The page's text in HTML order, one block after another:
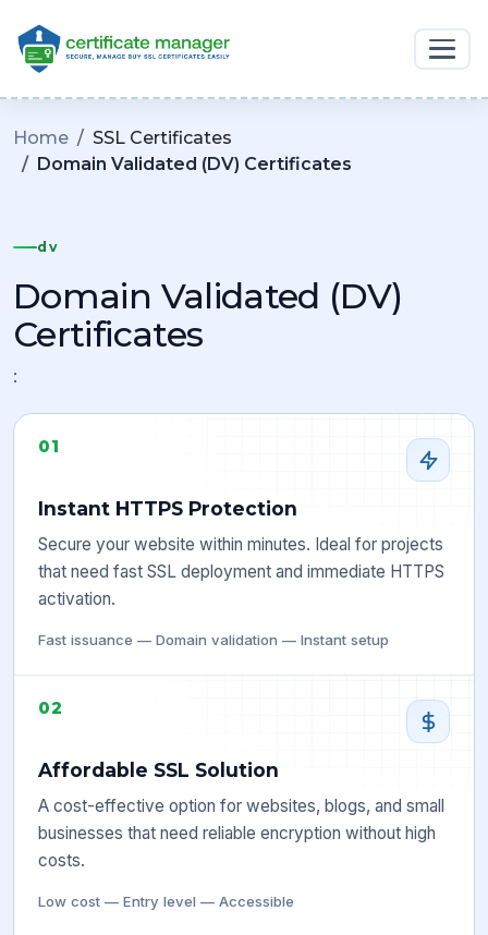
Home
SSL Certificates
Domain Validated (DV) Certificates
dv
Domain Validated (DV)
Certificates
:
01
Instant HTTPS Protection
Secure your website within minutes. Ideal for projects
that need fast SSL deployment and immediate HTTPS
activation.
Fast issuance — Domain validation — Instant setup
02
Affordable SSL Solution
A cost-effective option for websites, blogs, and small
businesses that need reliable encryption without high
costs.
Low cost — Entry level — Accessible